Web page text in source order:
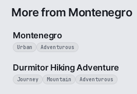
More from Montenegro
Montenegro
Urban Adventurous
Durmitor Hiking Adventure
Journey Mountain Adventurous